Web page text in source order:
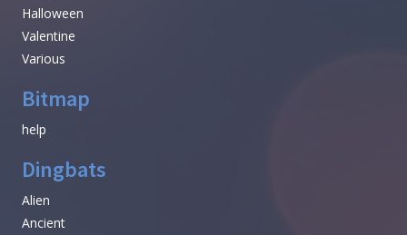
Halloween
Valentine
Various
Bitmap
help
Dingbats
Alien
Ancient